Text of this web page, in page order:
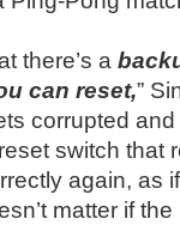
there’s a
can reset,”
corrupted
switch that
again, as
matter if